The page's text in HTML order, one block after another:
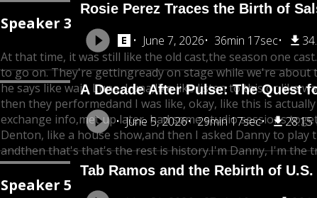
Rosie Perez Traces the Birth of
June 7, 2026 36min 17sec
A Decade After Pulse: The Quest
June 5, 2026 29min 17sec 28.15
Tab Ramos and the Rebirth of
Speaker 3
At that time, it was still like the old cast,the season one
to go on. They're gettingready on stage while we're about
he says like wait, Luna, Luna,like like listen to this or like
then they performedand I was like, okay, like this is
exchange info,met up later, had some studio sessions
Denton, like a house show,and then I asked Danny to play
andthen that's that's the rest is history.I'm Danny, I'm the
Speaker 5